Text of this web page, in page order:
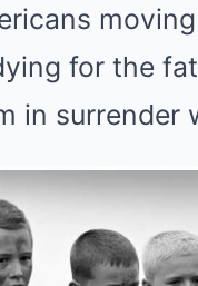
for the
in surrender